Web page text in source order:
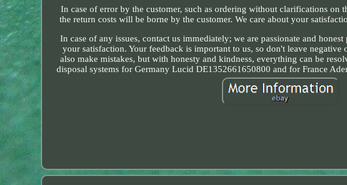
In case of error by the customer, such as ordering without clarifications on
the return costs will be borne by the customer. We care about your
In case of any issues, contact us immediately; we are passionate and
your satisfaction. Your feedback is important to us, so don't leave
also make mistakes, but with honesty and kindness, everything can be
disposal systems for Germany Lucid DE1352661650800 and for France